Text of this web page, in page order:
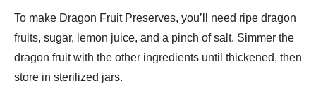
To make Dragon Fruit Preserves, you’ll need ripe dragon
fruits, sugar, lemon juice, and a pinch of salt. Simmer the
dragon fruit with the other ingredients until thickened, then
store in sterilized jars.